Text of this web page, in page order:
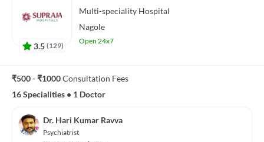
3.5 (129)
Multi-speciality Hospital
Nagole
Open 24x7
₹500 - ₹1000Consultation Fees
16 Specialities • 1 Doctor
Dr. Hari Kumar Ravva
Psychiatrist